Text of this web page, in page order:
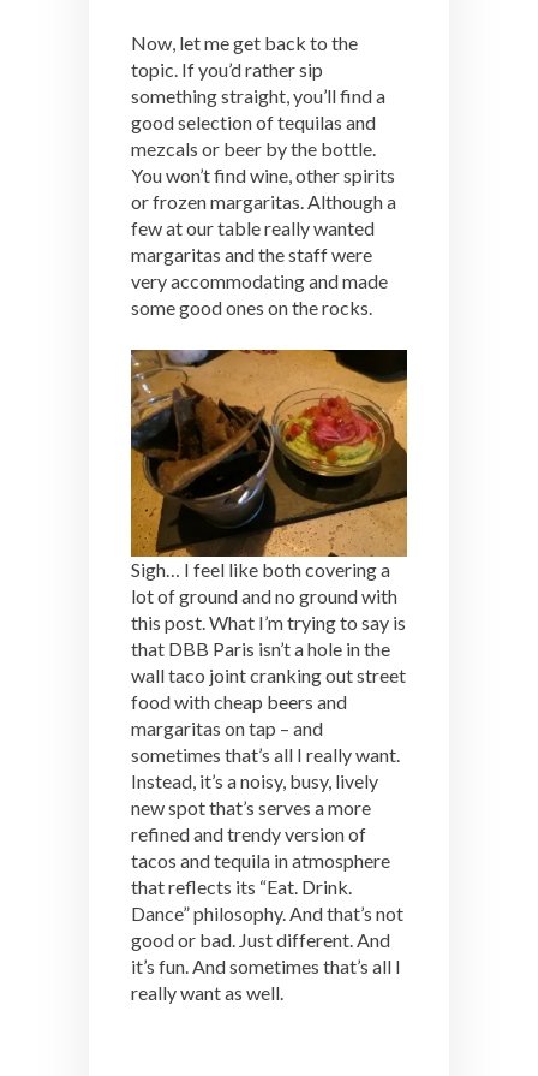
Now, let me get back to the
topic. If you’d rather sip
something straight, you’ll find a
good selection of tequilas and
mezcals or beer by the bottle.
You won’t find wine, other spirits
or frozen margaritas. Although a
few at our table really wanted
margaritas and the staff were
very accommodating and made
some good ones on the rocks.
Sigh… I feel like both covering a
lot of ground and no ground with
this post. What I’m trying to say is
that DBB Paris isn’t a hole in the
wall taco joint cranking out street
food with cheap beers and
margaritas on tap – and
sometimes that’s all I really want.
Instead, it’s a noisy, busy, lively
new spot that’s serves a more
refined and trendy version of
tacos and tequila in atmosphere
that reflects its “Eat. Drink.
Dance” philosophy. And that’s not
good or bad. Just different. And
it’s fun. And sometimes that’s all I
really want as well.